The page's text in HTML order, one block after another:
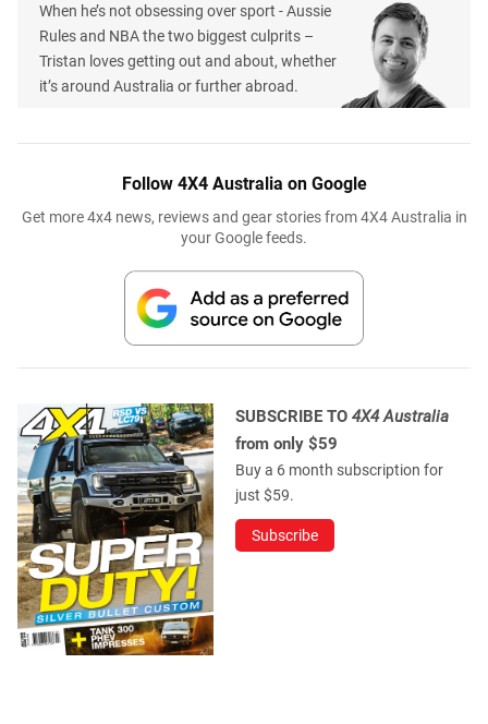
When he’s not obsessing over sport - Aussie
Rules and NBA the two biggest culprits –
Tristan loves getting out and about, whether
it’s around Australia or further abroad.
Follow 4X4 Australia on Google
Get more 4x4 news, reviews and gear stories from 4X4 Australia in
your Google feeds.
SUBSCRIBE TO 4X4 Australia
from only $59
Buy a 6 month subscription for
just $59.
Subscribe